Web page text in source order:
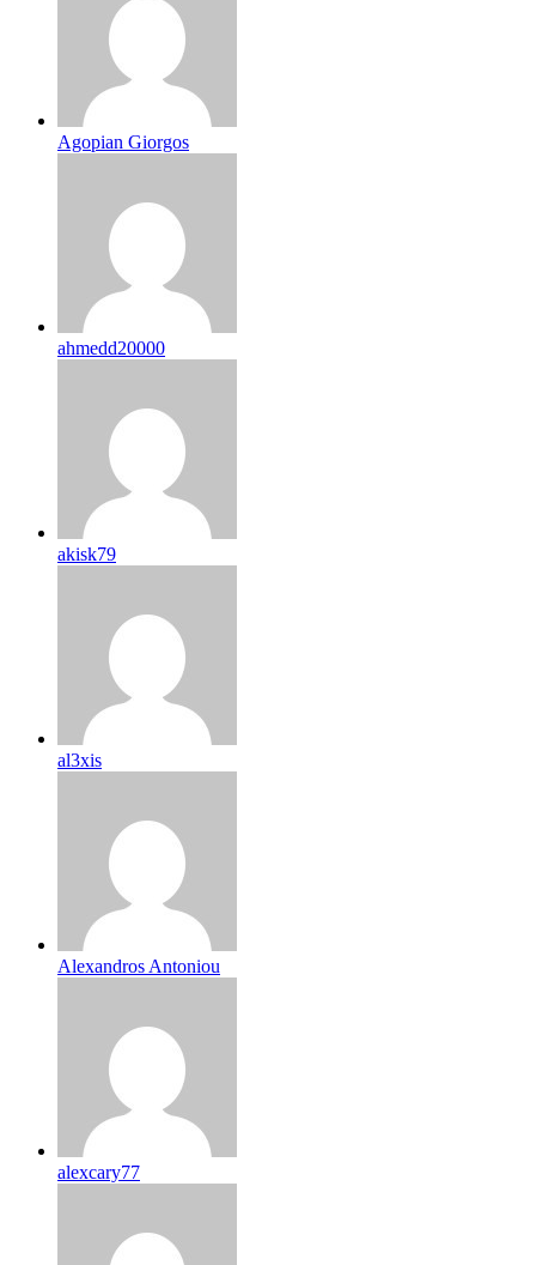
Agopian Giorgos
ahmedd20000
akisk79
al3xis
Alexandros Antoniou
alexcary77